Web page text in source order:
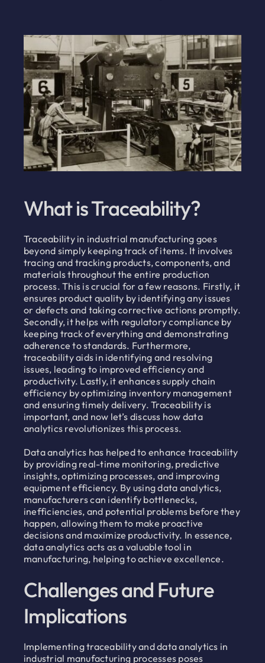
What is Traceability?
Traceability in industrial manufacturing goes
beyond simply keeping track of items. It involves
tracing and tracking products, components, and
materials throughout the entire production
process. This is crucial for a few reasons. Firstly, it
ensures product quality by identifying any issues
or defects and taking corrective actions promptly.
Secondly, it helps with regulatory compliance by
keeping track of everything and demonstrating
adherence to standards. Furthermore,
traceability aids in identifying and resolving
issues, leading to improved efficiency and
productivity. Lastly, it enhances supply chain
efficiency by optimizing inventory management
and ensuring timely delivery. Traceability is
important, and now let’s discuss how data
analytics revolutionizes this process.
Data analytics has helped to enhance traceability
by providing real-time monitoring, predictive
insights, optimizing processes, and improving
equipment efficiency. By using data analytics,
manufacturers can identify bottlenecks,
inefficiencies, and potential problems before they
happen, allowing them to make proactive
decisions and maximize productivity. In essence,
data analytics acts as a valuable tool in
manufacturing, helping to achieve excellence.
Challenges and Future
Implications
Implementing traceability and data analytics in
industrial manufacturing processes poses